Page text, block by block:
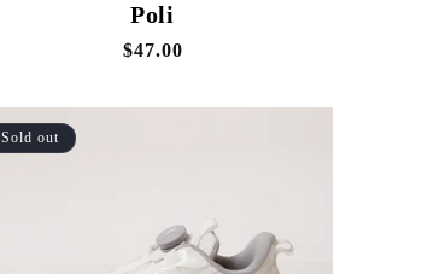
Poli
Regular
$47.00
Sold out